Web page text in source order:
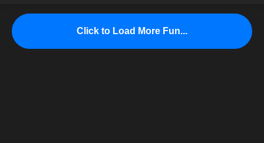
Click to Load More Fun...